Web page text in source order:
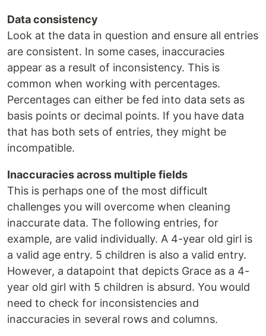
Data consistency
Look at the data in question and ensure all entries
are consistent. In some cases, inaccuracies
appear as a result of inconsistency. This is
common when working with percentages.
Percentages can either be fed into data sets as
basis points or decimal points. If you have data
that has both sets of entries, they might be
incompatible.
Inaccuracies across multiple fields
This is perhaps one of the most difficult
challenges you will overcome when cleaning
inaccurate data. The following entries, for
example, are valid individually. A 4-year old girl is
a valid age entry. 5 children is also a valid entry.
However, a datapoint that depicts Grace as a 4-
year old girl with 5 children is absurd. You would
need to check for inconsistencies and
inaccuracies in several rows and columns.